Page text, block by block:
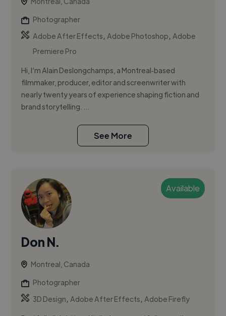
Photographer
Adobe After Effects,Adobe Photoshop,Adobe
Premiere Pro
Hi, I’m Alain Deslongchamps, a Montreal‑based
filmmaker, producer, editor and screenwriter with
nearly twenty years of experience shaping fiction and
brand storytelling. ...
See More
Available
Don N.
Montreal, Canada
Photographer
3D Design,Adobe After Effects,Adobe Firefly